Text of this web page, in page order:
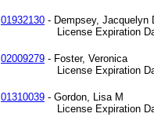
01932130 - Dempsey, Jacquelyn
License Expiration
02009279 - Foster, Veronica
License Expiration
01310039 - Gordon, Lisa M
License Expiration